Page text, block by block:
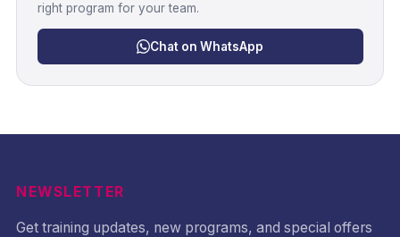
right program for your team.
Chat on WhatsApp
NEWSLETTER
Get training updates, new programs, and special offers